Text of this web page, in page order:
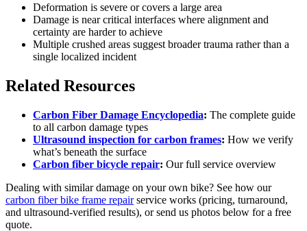
Deformation is severe or covers a large area
Damage is near critical interfaces where alignment and
certainty are harder to achieve
Multiple crushed areas suggest broader trauma rather than a
single localized incident
Related Resources
Carbon Fiber Damage Encyclopedia: The complete guide
to all carbon damage types
Ultrasound inspection for carbon frames: How we verify
what’s beneath the surface
Carbon fiber bicycle repair: Our full service overview
Dealing with similar damage on your own bike? See how our
carbon fiber bike frame repairservice works (pricing, turnaround,
and ultrasound-verified results), or send us photos below for a free
quote.